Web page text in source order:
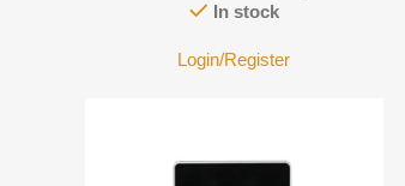
In stock
Login/Register